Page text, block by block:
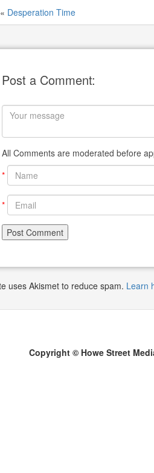
Desperation Time
Post a Comment:
All Comments are moderated before
*
*
uses Akismet to reduce spam. Learn
Copyright © Howe Street